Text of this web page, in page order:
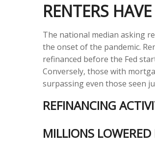
RENTERS
The national median asking
the onset of the pandemic.
refinanced before the Fed
Conversely, those with
surpassing even those seen
REFINANCING
MILLIONS